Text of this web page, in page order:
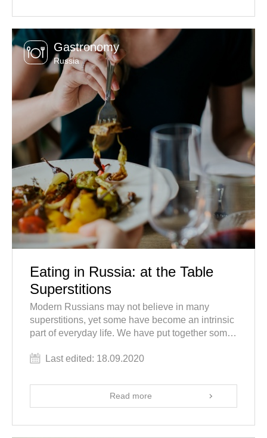
Gastronomy
Russia
Eating in Russia: at the Table
Superstitions
Modern Russians may not believe in many
superstitions, yet some have become an intrinsic
part of everyday life. We have put together some
connected with at the table behavior which you
shocking surprises during your tour to Russia! In
this article find out why you shouldn't leave an
where to sit, and more.
Last edited: 18.09.2020
Read more